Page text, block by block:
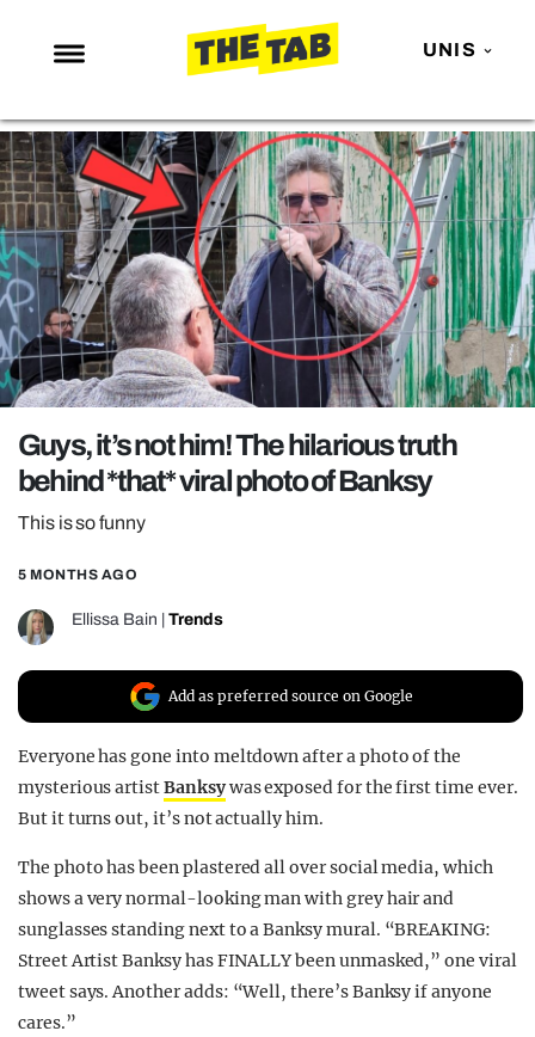
UNIS
NEWS
ENTERTAINMENT
MAFS
LOVE ISLAND
NETFLIX
TRENDS
GAMING
POLITICS
OPINION
GUIDES
Guys, it’s not him! The hilarious truth
behind *that* viral photo of Banksy
This is so funny
5 MONTHS AGO
Ellissa Bain Trends
Add as preferred source on Google
Everyone has gone into meltdown after a photo of the
mysterious artistBanksywas exposed for the first time ever.
But it turns out, it’s not actually him.
The photo has been plastered all over social media, which
shows a very normal-looking man with grey hair and
sunglasses standing next to a Banksy mural. “BREAKING:
Street Artist Banksy has FINALLY been unmasked,” one viral
tweet says. Another adds: “Well, there’s Banksy if anyone
cares.”